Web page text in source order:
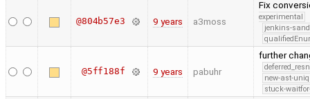
@804b57e3 9 years a3moss
Fix
experimental
jenkins-
@5ff188f 9 years pabuhr
further
deferred_resn
new-ast-
stuck-